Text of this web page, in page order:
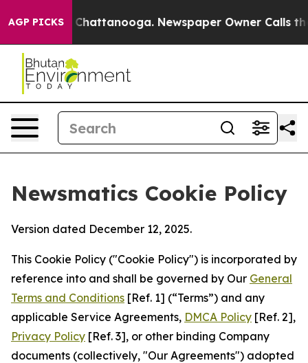
AGP PICKS
in Chattanooga. Newspaper Owner Calls the
Newsmatics Cookie Policy
Version dated December 12, 2025.
This Cookie Policy ("Cookie Policy") is incorporated by
reference into and shall be governed by Our General
Terms and Conditions [Ref. 1] (“Terms”) and any
applicable Service Agreements, DMCA Policy [Ref. 2],
Privacy Policy [Ref. 3], or other binding Company
documents (collectively, "Our Agreements") adopted